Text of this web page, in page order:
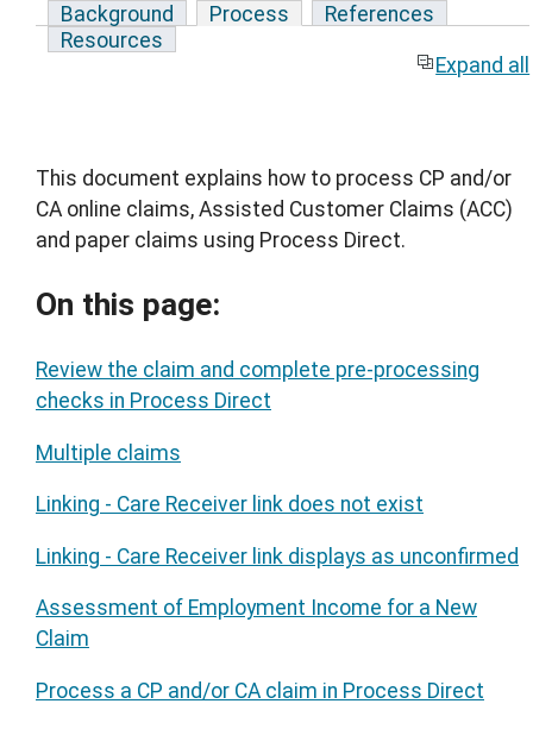
Background Process
References
Resources
Expand all
This document explains how to process CP and/or
CA online claims, Assisted Customer Claims (ACC)
and paper claims using Process Direct.
On this page:
Review the claim and complete pre-processing
checks in Process Direct
Multiple claims
Linking - Care Receiver link does not exist
Linking - Care Receiver link displays as unconfirmed
Assessment of Employment Income for a New
Claim
Process a CP and/or CA claim in Process Direct